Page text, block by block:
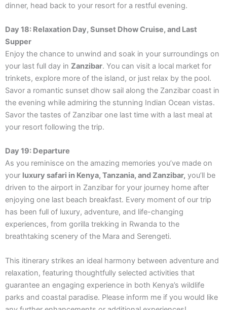
dinner, head back to your resort for a restful evening.
Day 18: Relaxation Day, Sunset Dhow Cruise, and Last
Supper
Enjoy the chance to unwind and soak in your surroundings on
your last full day in Zanzibar. You can visit a local market for
trinkets, explore more of the island, or just relax by the pool.
Savor a romantic sunset dhow sail along the Zanzibar coast in
the evening while admiring the stunning Indian Ocean vistas.
Savor the tastes of Zanzibar one last time with a last meal at
your resort following the trip.
Day 19: Departure
As you reminisce on the amazing memories you’ve made on
your luxury safari in Kenya, Tanzania, and Zanzibar, you’ll be
driven to the airport in Zanzibar for your journey home after
enjoying one last beach breakfast. Every moment of our trip
has been full of luxury, adventure, and life-changing
experiences, from gorilla trekking in Rwanda to the
breathtaking scenery of the Mara and Serengeti.
This itinerary strikes an ideal harmony between adventure and
relaxation, featuring thoughtfully selected activities that
guarantee an engaging experience in both Kenya’s wildlife
parks and coastal paradise. Please inform me if you would like